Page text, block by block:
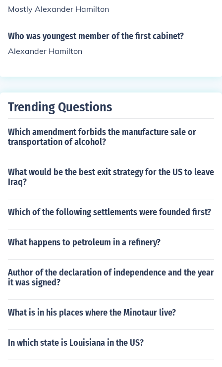
Mostly Alexander Hamilton
Who was youngest member of the first cabinet?
Alexander Hamilton
Trending Questions
Which amendment forbids the manufacture sale or
transportation of alcohol?
What would be the best exit strategy for the US to leave
Iraq?
Which of the following settlements were founded first?
What happens to petroleum in a refinery?
Author of the declaration of independence and the year
it was signed?
What is in his places where the Minotaur live?
In which state is Louisiana in the US?